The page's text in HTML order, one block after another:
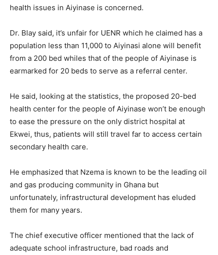
health issues in Aiyinase is concerned.
Dr. Blay said, it’s unfair for UENR which he claimed has a
population less than 11,000 to Aiyinasi alone will benefit
from a 200 bed whiles that of the people of Aiyinase is
earmarked for 20 beds to serve as a referral center.
He said, looking at the statistics, the proposed 20-bed
health center for the people of Aiyinase won’t be enough
to ease the pressure on the only district hospital at
Ekwei, thus, patients will still travel far to access certain
secondary health care.
He emphasized that Nzema is known to be the leading oil
and gas producing community in Ghana but
unfortunately, infrastructural development has eluded
them for many years.
The chief executive officer mentioned that the lack of
adequate school infrastructure, bad roads and